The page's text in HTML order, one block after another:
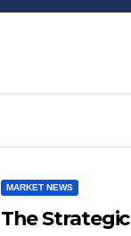
MARKET NEWS
The
Bitcoin
BTC